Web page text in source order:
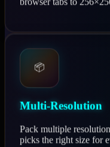
📦
Multi-Resolution
Pack multiple
picks the right size for